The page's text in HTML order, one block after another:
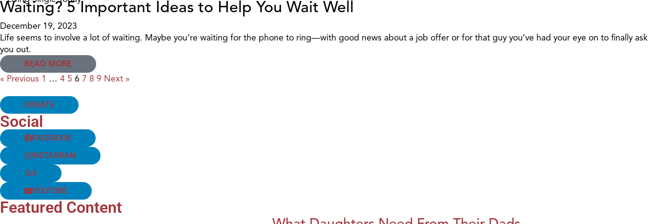
Waiting? 5 Important Ideas to Help You Wait Well
December 19, 2023
Life seems to involve a lot of waiting. Maybe you’re waiting for the phone to ring—with good news about a job offer or for that guy you’ve had your eye on to finally ask
you out.
READ MORE
« Previous 1 … 4 5 6 7 8 9 Next »
DONATE
Social
FACEBOOK
INSTAGRAM
X
YOUTUBE
Featured Content